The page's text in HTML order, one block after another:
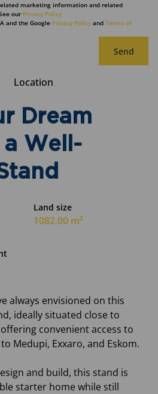
marketing information and related
our Privacy Policy
and the Google Privacy Policy and Terms of
Send
Location
Dream
a Well-
Land size
1082.00 m²
always envisioned on this
ideally situated close to
convenient access to
Medupi, Exxaro, and Eskom.
and build, this stand is
starter home while still